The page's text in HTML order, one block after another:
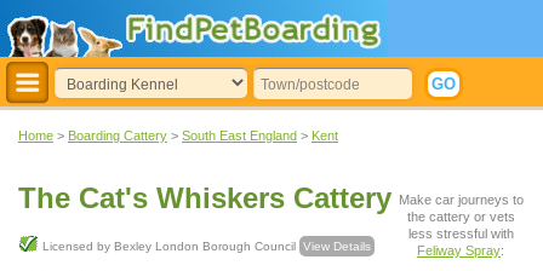
Home > Boarding Cattery > South East England > Kent
The Cat's Whiskers Cattery
Licensed by Bexley London Borough Council View Details
Make car journeys to
the cattery or vets
less stressful with
Feliway Spray: